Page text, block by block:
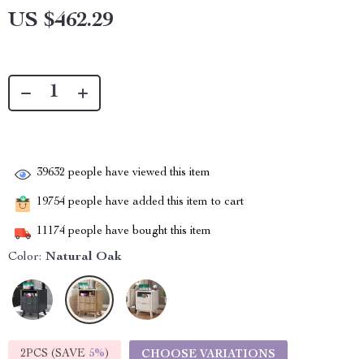
US $462.29
39632 people have viewed this item
19754 people have added this item to cart
11174 people have bought this item
Color: Natural Oak
2PCS (SAVE 5%) CHOOSE VARIATIONS